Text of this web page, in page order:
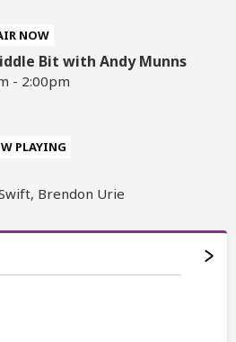
NOW
Bit with Andy Munns
- 2:00pm
PLAYING
Brendon Urie